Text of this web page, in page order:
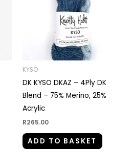
KYSO
DK KYSO DKAZ – 4Ply DK
Blend – 75% Merino, 25%
Acrylic
R265.00
ADD TO BASKET